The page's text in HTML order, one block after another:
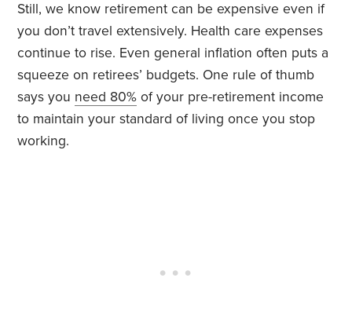
Still, we know retirement can be expensive even if
you don’t travel extensively. Health care expenses
continue to rise. Even general inflation often puts a
squeeze on retirees’ budgets. One rule of thumb
says you need 80% of your pre-retirement income
to maintain your standard of living once you stop
working.